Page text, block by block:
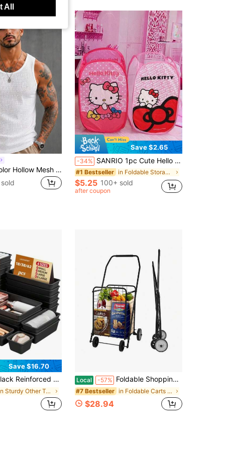
Men's Solid Color Hollow Mesh Sleeveless Tank Top
Save $2.65
-34% SANRIO 1pc Cute Hello Kitty Mesh Laundry Basket, Foldable, Suitable For Laundry Basket/Bathroom Storage Basket/Storage Basket/Foldable Laundry Basket/Convenient And Practical Fabric Dirty Clothes Basket, Large Capacity, Foldable Waterproof Storage Basket, Cute Foldable Y2K Cartoon Dirty Clothes Basket, Portable Home Storage Solution
#1 Bestseller in Foldable Storage & Tool Organization
$5.25 100+ sold
after coupon
Save $16.70
Drawer Organizer Trays, 18/38/62Pcs Clear Plastic Storage Bins, Multi-Purpose Desktop Divider For Cosmetics Small Gadgets Flatware, Minimalist Home Organizer For Bedroom Kitchen Office Dresser Drawers
in Sturdy Other Tool Organizers
Local -57% Foldable Shopping Cart,Lightweight Utility Trolley,With Wheels, Easy To Assemble And Store, For Groceries, Laundry & Travel,Black
#7 Bestseller in Foldable Carts & Wagons, Shopping Trolleys
$28.94
All